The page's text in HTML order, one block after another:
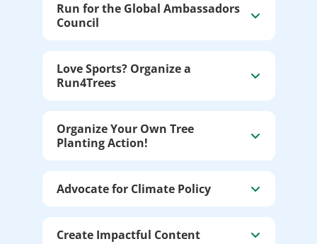
Run for the Global Ambassadors
Council
Love Sports? Organize a
Run4Trees
Organize Your Own Tree
Planting Action!
Advocate for Climate Policy
Create Impactful Content